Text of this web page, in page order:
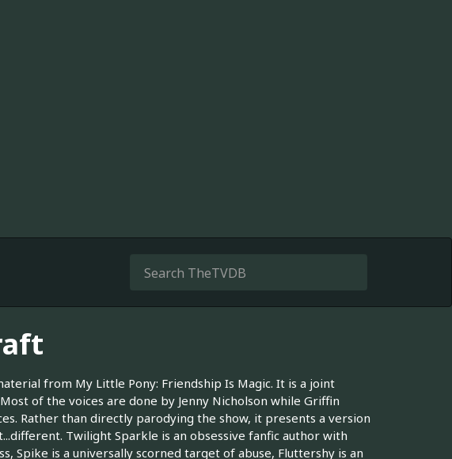
from My Little Pony: Friendship Is Magic. It is a joint
of the voices are done by Jenny Nicholson while Griffin
Rather than directly parodying the show, it presents a version
Twilight Sparkle is an obsessive fanfic author with
Spike is a universally scorned target of abuse, Fluttershy is an